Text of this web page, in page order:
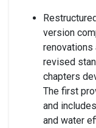
version
renovations
revised
chapters
The first
and
and water